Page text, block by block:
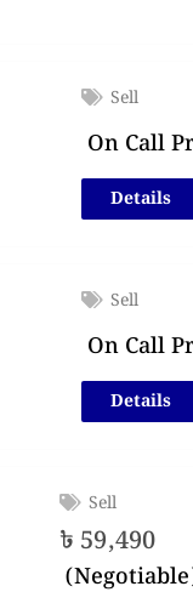
Sell
On Call
Details
Sell
On Call
Details
Sell
৳ 59,490